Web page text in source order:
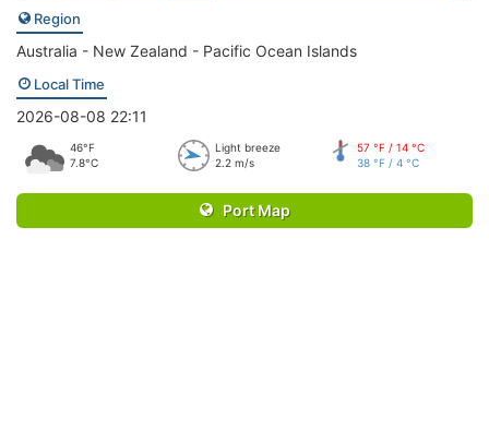
Region
Australia - New Zealand - Pacific Ocean Islands
Local Time
2026-08-08 22:11
46°F
7.8°C
Light breeze
2.2 m/s
57 °F / 14 °C
38 °F / 4 °C
Port Map